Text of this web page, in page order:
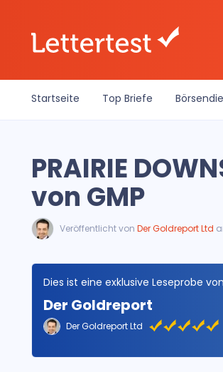
Startseite Top Briefe
PRAIRIE
von GMP
Veröffentlicht von Der Goldreport Ltd
Dies ist eine exklusive Leseprobe
Der Goldreport
Der Goldreport Ltd